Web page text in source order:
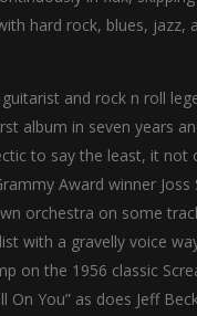
hard rock, blues, jazz,
and rock n roll
album in seven years
to say the least, it not
Award winner Joss
orchestra on some
with a gravelly voice
on the 1956 classic
On You” as does Jeff